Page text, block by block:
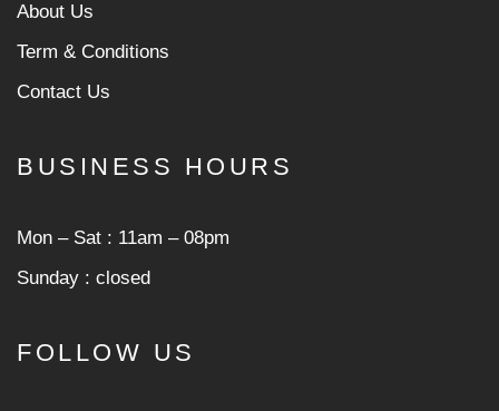
About Us
Term & Conditions
Contact Us
BUSINESS HOURS
Mon ‒ Sat : 11am ‒ 08pm
Sunday : closed
FOLLOW US